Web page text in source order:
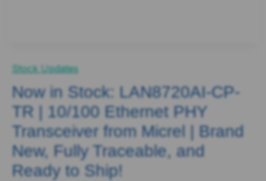
Stock Updates
Now in Stock: LAN8720AI-CP-
TR | 10/100 Ethernet PHY
Transceiver from Micrel | Brand
New, Fully Traceable, and
Ready to Ship!